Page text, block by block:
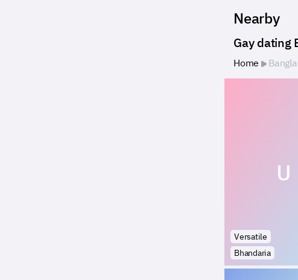
Nearby
Gay dating
Home
U
Versatile
Bhandaria